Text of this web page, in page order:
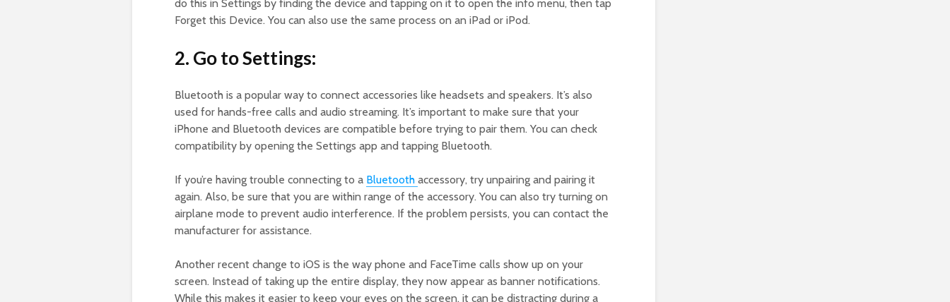
do this in Settings by finding the device and tapping on it to open the info menu, then tap
Forget this Device. You can also use the same process on an iPad or iPod.
2. Go to Settings:
Bluetooth is a popular way to connect accessories like headsets and speakers. It’s also
used for hands-free calls and audio streaming. It’s important to make sure that your
iPhone and Bluetooth devices are compatible before trying to pair them. You can check
compatibility by opening the Settings app and tapping Bluetooth.
If you’re having trouble connecting to a Bluetooth accessory, try unpairing and pairing it
again. Also, be sure that you are within range of the accessory. You can also try turning on
airplane mode to prevent audio interference. If the problem persists, you can contact the
manufacturer for assistance.
Another recent change to iOS is the way phone and FaceTime calls show up on your
screen. Instead of taking up the entire display, they now appear as banner notifications.
While this makes it easier to keep your eyes on the screen, it can be distracting during a